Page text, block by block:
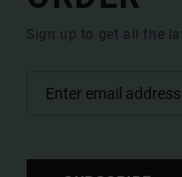
Sign up to get all the